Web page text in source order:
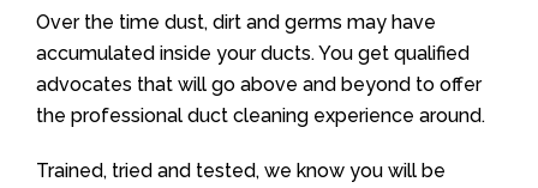
Over the time dust, dirt and germs may have
accumulated inside your ducts. You get qualified
advocates that will go above and beyond to offer
the professional duct cleaning experience around.
Trained, tried and tested, we know you will be